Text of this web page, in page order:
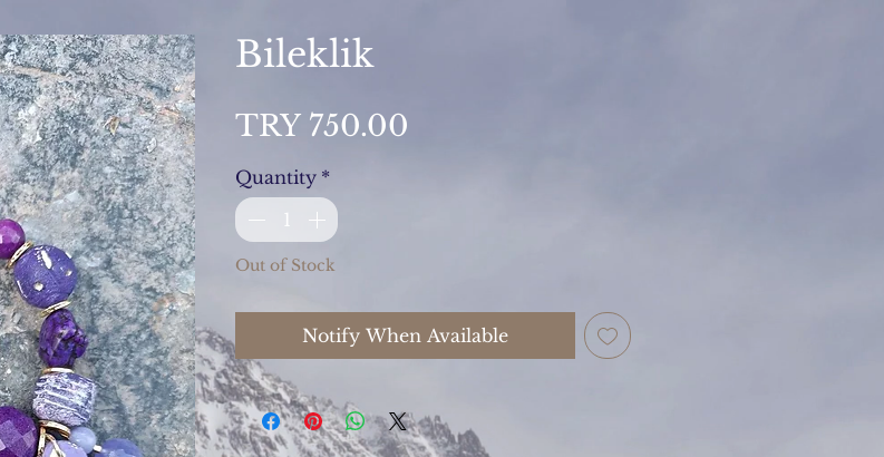
Bileklik
TRY 750.00
Quantity *
Out of Stock
Notify When Available